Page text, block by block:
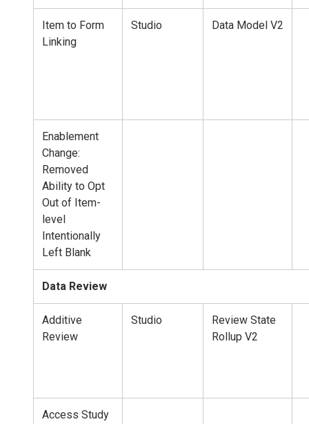
Item to Form
Linking
Studio Data Model V2
Enablement
Change:
Removed
Ability to Opt
Out of Item-
level
Intentionally
Left Blank
Data Review
Additive
Review
Studio
Review State
Rollup V2
Access Study